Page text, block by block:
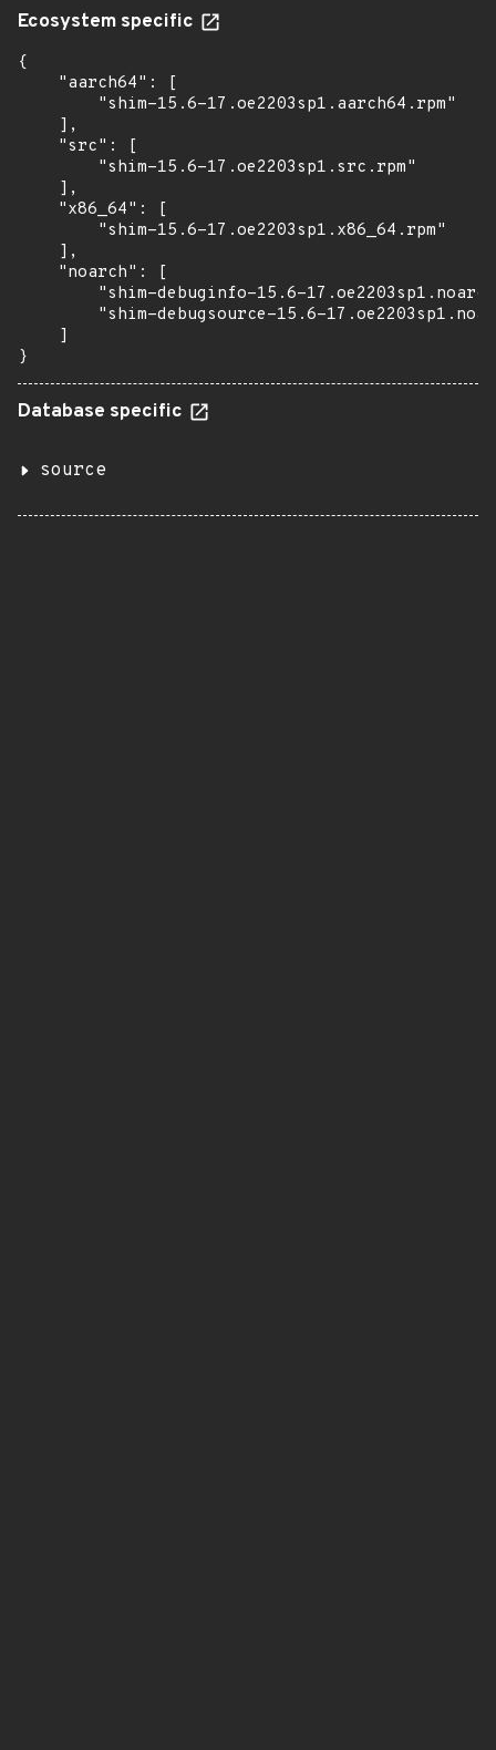
Ecosystem specific
{
    "aarch64": [
        "shim-15.6-17.oe2203sp1.aarch64.rpm"
    ],
    "src": [
        "shim-15.6-17.oe2203sp1.src.rpm"
    ],
    "x86_64": [
        "shim-15.6-17.oe2203sp1.x86_64.rpm"
    ],
    "noarch": [
"shim-debuginfo-15.6-
"shim-debugsource-15.6-
    ]
}
Database specific
source